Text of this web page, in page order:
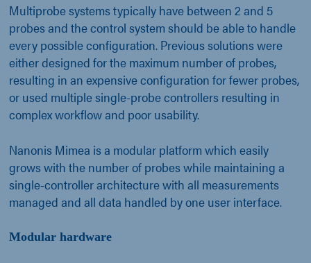
Multiprobe systems typically have between 2 and 5
probes and the control system should be able to handle
every possible configuration. Previous solutions were
either designed for the maximum number of probes,
resulting in an expensive configuration for fewer probes,
or used multiple single-probe controllers resulting in
complex workflow and poor usability.
Nanonis Mimea is a modular platform which easily
grows with the number of probes while maintaining a
single-controller architecture with all measurements
managed and all data handled by one user interface.
Modular hardware